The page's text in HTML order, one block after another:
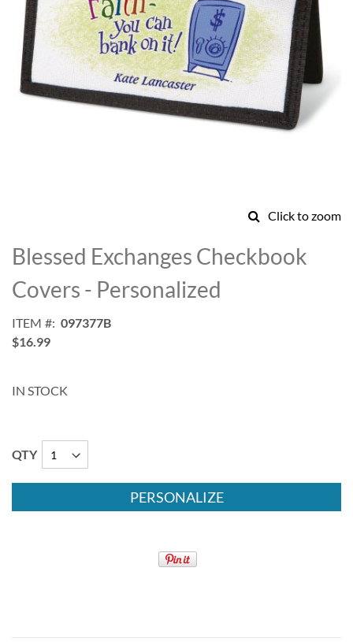
Click to zoom
to
the
beginning
of
images
gallery
Blessed Exchanges Checkbook
Covers - Personalized
ITEM
097377B
$16.99
IN STOCK
QTY
PERSONALIZE